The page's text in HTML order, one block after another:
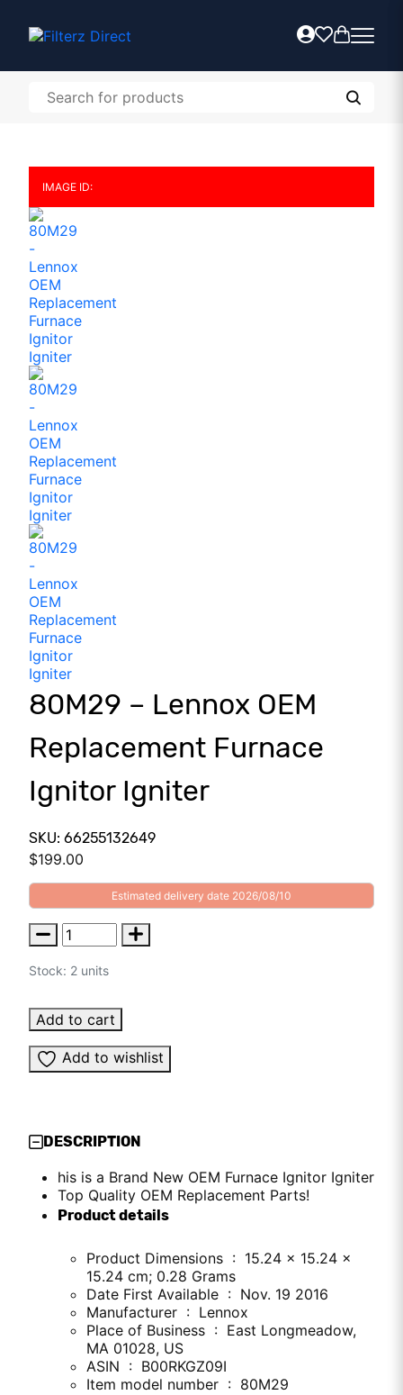
IMAGE ID:
80M29 – Lennox OEM
Replacement Furnace
Ignitor Igniter
SKU: 66255132649
$199.00
Estimated delivery date 2026/08/10
Stock: 2 units
Add to cart
Add to wishlist
DESCRIPTION
his is a Brand New OEM Furnace Ignitor Igniter
Top Quality OEM Replacement Parts!
Product details
Product Dimensions ‏ : ‎ 15.24 x 15.24 x
15.24 cm; 0.28 Grams
Date First Available ‏ : ‎ Nov. 19 2016
Manufacturer ‏ : ‎ Lennox
Place of Business ‏ : ‎ East Longmeadow,
MA 01028, US
ASIN ‏ : ‎ B00RKGZ09I
Item model number ‏ : ‎ 80M29